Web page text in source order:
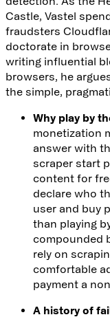
Castle, Vastel
fraudsters
doctorate in
writing influential
browsers, he
the simple,
Why play by
monetization
answer with
scraper start
content for
declare who
user and buy
than playing
compounded
rely on
comfortable
payment a
A history of